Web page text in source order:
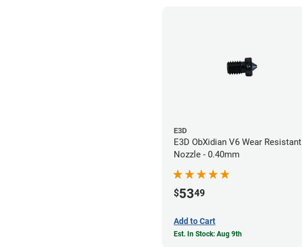
E3D
E3D ObXidian V6 Wear Resistant
Nozzle - 0.40mm
$5349
Add to Cart
Est. In Stock: Aug 9th